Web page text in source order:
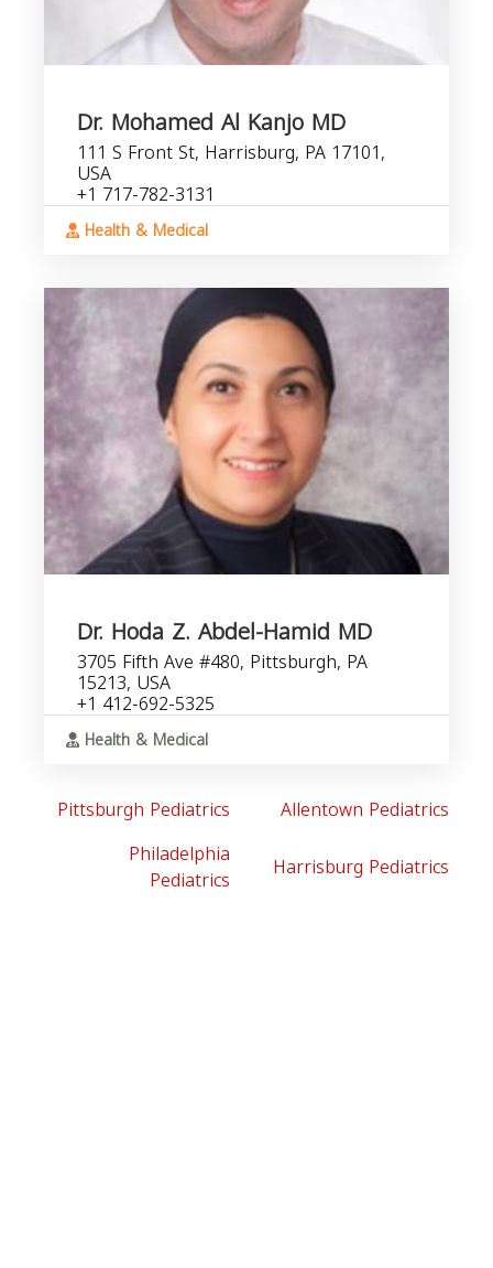
Dr. Mohamed Al Kanjo MD
111 S Front St, Harrisburg, PA 17101,
USA
+1 717-782-3131
Health & Medical
Dr. Hoda Z. Abdel-Hamid MD
3705 Fifth Ave #480, Pittsburgh, PA
15213, USA
+1 412-692-5325
Health & Medical
Pittsburgh Pediatrics
Allentown Pediatrics
Philadelphia
Pediatrics Harrisburg Pediatrics